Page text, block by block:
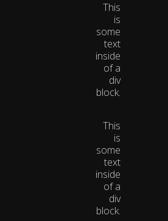
This
is
some
text
inside
of a
div
block.
This
is
some
text
inside
of a
div
block.